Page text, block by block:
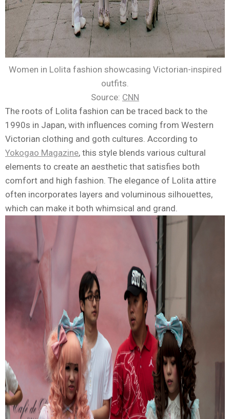
Women in Lolita fashion showcasing Victorian-inspired
outfits.
Source: CNN
The roots of Lolita fashion can be traced back to the
1990s in Japan, with influences coming from Western
Victorian clothing and goth cultures. According to
Yokogao Magazine, this style blends various cultural
elements to create an aesthetic that satisfies both
comfort and high fashion. The elegance of Lolita attire
often incorporates layers and voluminous silhouettes,
which can make it both whimsical and grand.